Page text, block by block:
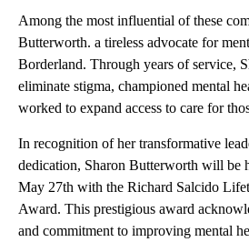
Among the most influential of these
Butterworth. a tireless advocate for
Borderland. Through years of service,
eliminate stigma, championed mental
worked to expand access to care for
In recognition of her transformative
dedication, Sharon Butterworth will be
May 27th with the Richard Salcido
Award. This prestigious award
and commitment to improving mental